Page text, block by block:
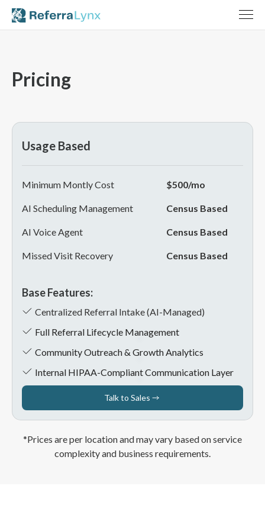
Pricing
Usage Based
Minimum Montly Cost $500/mo
AI Scheduling Management Census Based
AI Voice Agent Census Based
Missed Visit Recovery Census Based
Base Features:
Centralized Referral Intake (AI-Managed)
Full Referral Lifecycle Management
Community Outreach & Growth Analytics
Internal HIPAA-Compliant Communication Layer
Talk to Sales
*Prices are per location and may vary based on service
complexity and business requirements.